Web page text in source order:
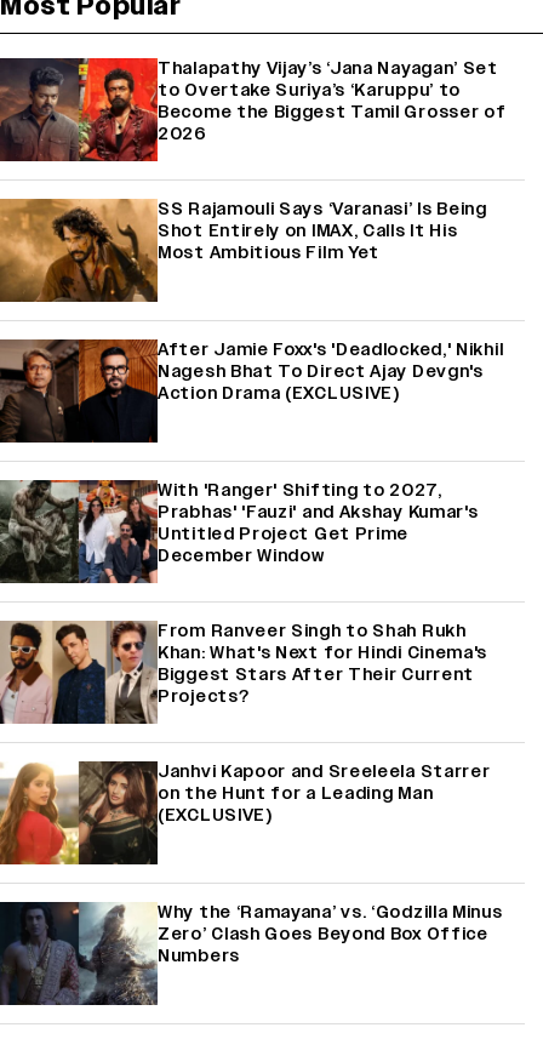
Thalapathy Vijay’s ‘Jana Nayagan’ Set
to Overtake Suriya’s ‘Karuppu’ to
Become the Biggest Tamil Grosser of
2026
SS Rajamouli Says ‘Varanasi’ Is Being
Shot Entirely on IMAX, Calls It His
Most Ambitious Film Yet
After Jamie Foxx's 'Deadlocked,' Nikhil
Nagesh Bhat To Direct Ajay Devgn's
Action Drama (EXCLUSIVE)
With 'Ranger' Shifting to 2027,
Prabhas' 'Fauzi' and Akshay Kumar's
Untitled Project Get Prime
December Window
From Ranveer Singh to Shah Rukh
Khan: What's Next for Hindi Cinema's
Biggest Stars After Their Current
Projects?
Janhvi Kapoor and Sreeleela Starrer
on the Hunt for a Leading Man
(EXCLUSIVE)
Why the ‘Ramayana’ vs. ‘Godzilla Minus
Zero’ Clash Goes Beyond Box Office
Numbers